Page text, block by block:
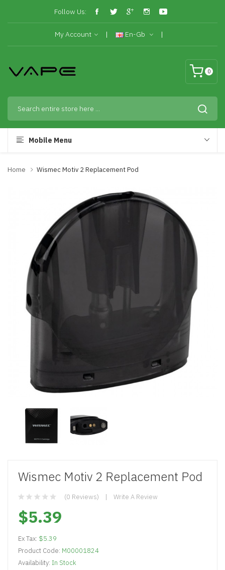
Follow Us:
My Account En-Gb
0
Mobile Menu
Home Wismec Motiv 2 Replacement Pod
Wismec Motiv 2 Replacement Pod
(0 Reviews) Write A Review
$5.39
Ex Tax: $5.39
Product Code: M00001824
Availability: In Stock